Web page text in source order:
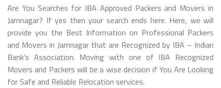
Are You Searches for IBA Approved Packers and Movers in
Jamnagar? If yes then your search ends here. Here, we will
provide you the Best Information on Professional Packers
and Movers in Jamnagar that are Recognized by IBA – Indian
Bank’s Association. Moving with one of IBA Recognized
Movers and Packers will be a wise decision if You Are Looking
for Safe and Reliable Relocation services.